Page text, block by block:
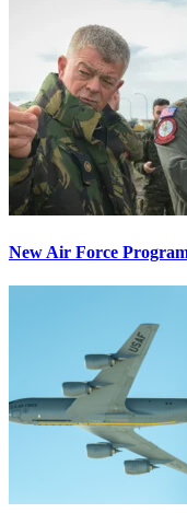
New Air Force